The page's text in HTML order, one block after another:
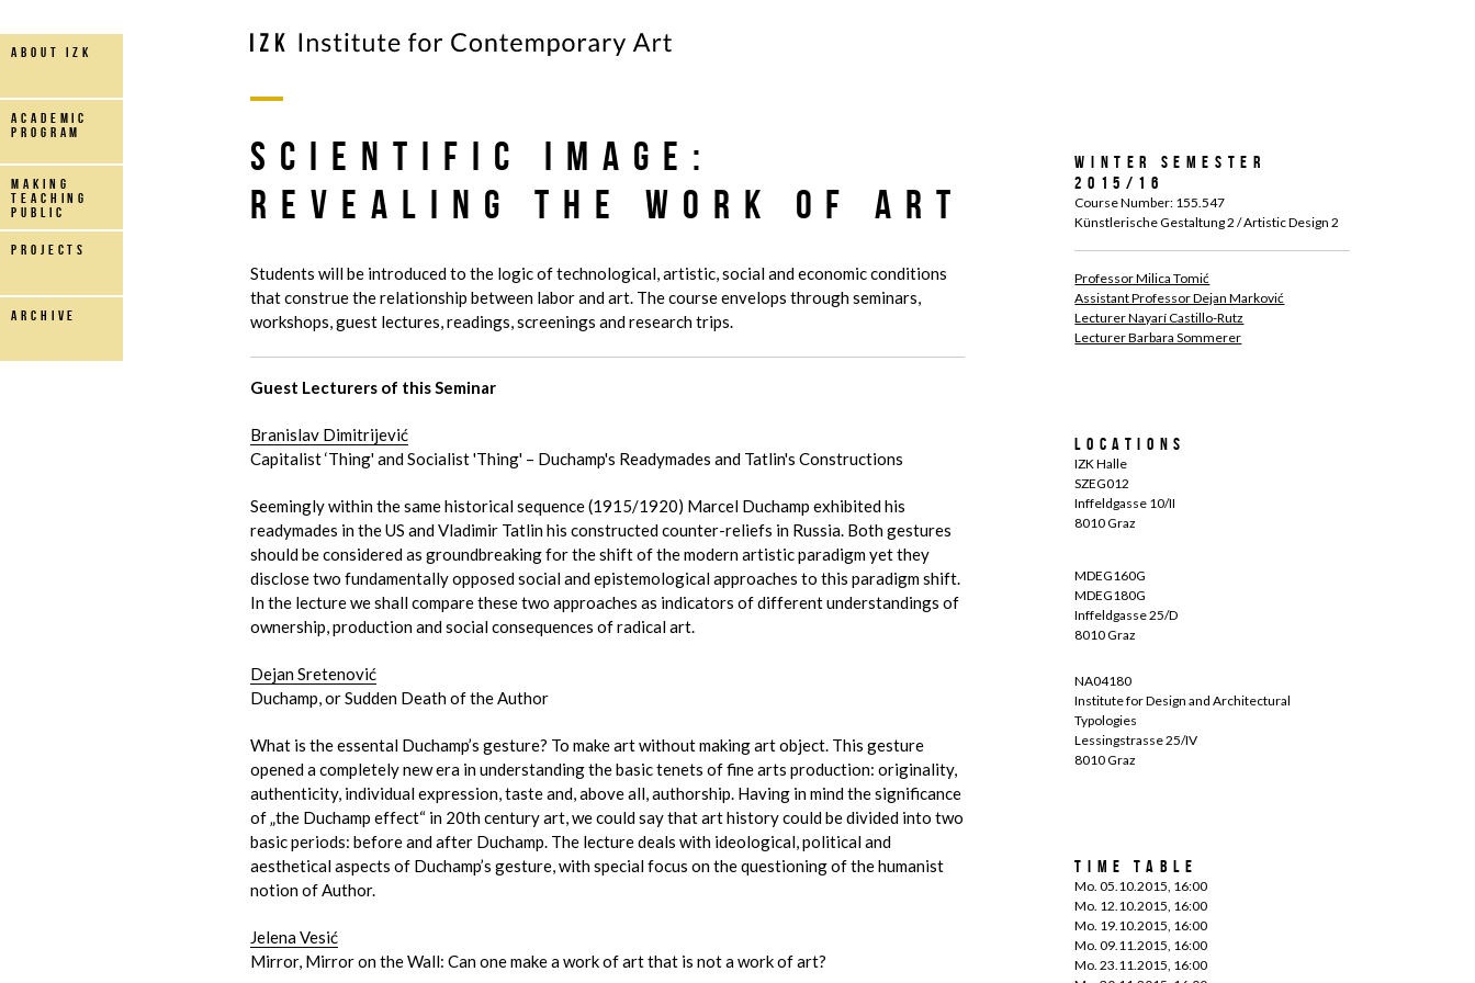
about IZK
Academic
Program
making
teaching
public
projects
archive
Scientific Image:
Revealing the Work of Art
Students will be introduced to the logic of technological, artistic, social and economic conditions
that construe the relationship between labor and art. The course envelops through seminars,
workshops, guest lectures, readings, screenings and research trips.
Guest Lecturers of this Seminar
Branislav Dimitrijević
Capitalist ‘Thing' and Socialist 'Thing' – Duchamp's Readymades and Tatlin's Constructions
Seemingly within the same historical sequence (1915/1920) Marcel Duchamp exhibited his
readymades in the US and Vladimir Tatlin his constructed counter-reliefs in Russia. Both gestures
should be considered as groundbreaking for the shift of the modern artistic paradigm yet they
disclose two fundamentally opposed social and epistemological approaches to this paradigm shift.
In the lecture we shall compare these two approaches as indicators of different understandings of
ownership, production and social consequences of radical art.
Dejan Sretenović
Duchamp, or Sudden Death of the Author
What is the essental Duchamp’s gesture? To make art without making art object. This gesture
opened a completely new era in understanding the basic tenets of fine arts production: originality,
authenticity, individual expression, taste and, above all, authorship. Having in mind the significance
of „the Duchamp effect“ in 20th century art, we could say that art history could be divided into two
basic periods: before and after Duchamp. The lecture deals with ideological, political and
aesthetical aspects of Duchamp’s gesture, with special focus on the questioning of the humanist
notion of Author.
Jelena Vesić
Mirror, Mirror on the Wall: Can one make a work of art that is not a work of art?
Winter Semester
2015/16
Course Number: 155.547
Künstlerische Gestaltung 2 / Artistic Design 2
Professor Milica Tomić
Assistant Professor Dejan Marković
Lecturer Nayarí Castillo-Rutz
Lecturer Barbara Sommerer
Locations
IZK Halle
SZEG012
Inffeldgasse 10/II
8010 Graz
MDEG160G
MDEG180G
Inffeldgasse 25/D
8010 Graz
NA04180
Institute for Design and Architectural
Typologies
Lessingstrasse 25/IV
8010 Graz
Time Table
Mo. 05.10.2015, 16:00
Mo. 12.10.2015, 16:00
Mo. 19.10.2015, 16:00
Mo. 09.11.2015, 16:00
Mo. 23.11.2015, 16:00